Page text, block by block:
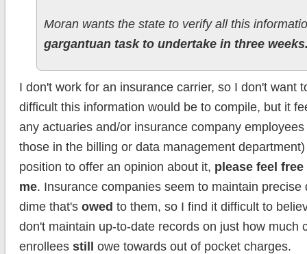
Moran wants the state to verify all this
gargantuan task to undertake in three
I don't work for an insurance carrier, so I don't want
difficult this information would be to compile, but it
any actuaries and/or insurance company
those in the billing or data management
position to offer an opinion about it, please feel
me. Insurance companies seem to maintain precise
dime that's owed to them, so I find it difficult to
don't maintain up-to-date records on just how much
enrollees still owe towards out of pocket charges.